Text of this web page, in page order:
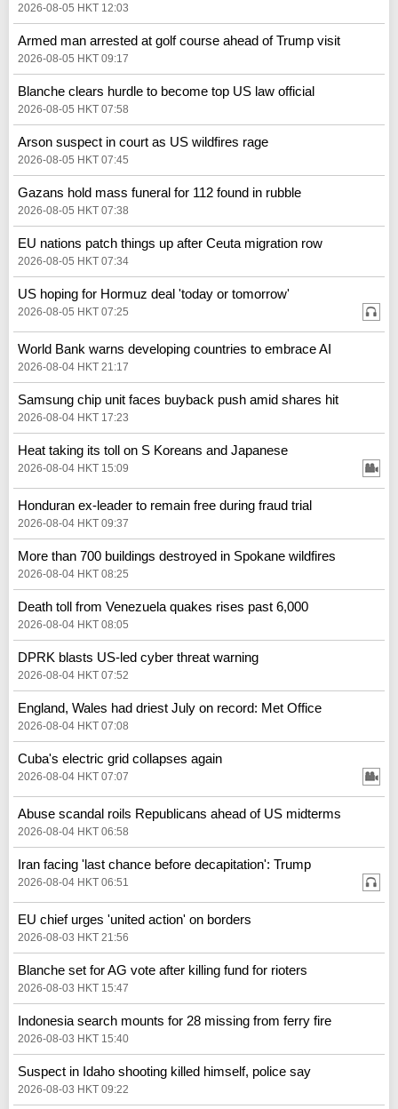
2026-08-05 HKT 12:03
Armed man arrested at golf course ahead of Trump visit
2026-08-05 HKT 09:17
Blanche clears hurdle to become top US law official
2026-08-05 HKT 07:58
Arson suspect in court as US wildfires rage
2026-08-05 HKT 07:45
Gazans hold mass funeral for 112 found in rubble
2026-08-05 HKT 07:38
EU nations patch things up after Ceuta migration row
2026-08-05 HKT 07:34
US hoping for Hormuz deal 'today or tomorrow'
2026-08-05 HKT 07:25
World Bank warns developing countries to embrace AI
2026-08-04 HKT 21:17
Samsung chip unit faces buyback push amid shares hit
2026-08-04 HKT 17:23
Heat taking its toll on S Koreans and Japanese
2026-08-04 HKT 15:09
Honduran ex-leader to remain free during fraud trial
2026-08-04 HKT 09:37
More than 700 buildings destroyed in Spokane wildfires
2026-08-04 HKT 08:25
Death toll from Venezuela quakes rises past 6,000
2026-08-04 HKT 08:05
DPRK blasts US-led cyber threat warning
2026-08-04 HKT 07:52
England, Wales had driest July on record: Met Office
2026-08-04 HKT 07:08
Cuba's electric grid collapses again
2026-08-04 HKT 07:07
Abuse scandal roils Republicans ahead of US midterms
2026-08-04 HKT 06:58
Iran facing 'last chance before decapitation': Trump
2026-08-04 HKT 06:51
EU chief urges 'united action' on borders
2026-08-03 HKT 21:56
Blanche set for AG vote after killing fund for rioters
2026-08-03 HKT 15:47
Indonesia search mounts for 28 missing from ferry fire
2026-08-03 HKT 15:40
Suspect in Idaho shooting killed himself, police say
2026-08-03 HKT 09:22